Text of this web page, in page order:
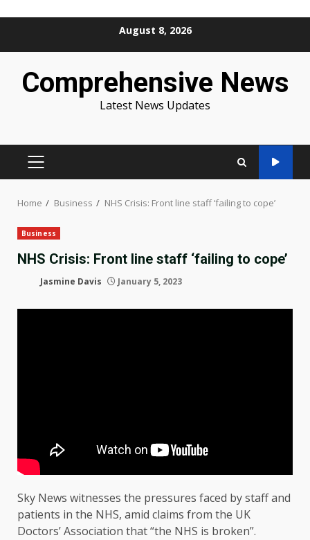
August 8, 2026
Comprehensive News
Latest News Updates
PRIMARY
Home Business NHS Crisis: Front line staff ‘failing to cope’
Business
NHS Crisis: Front line staff ‘failing to cope’
Jasmine Davis January 5, 2023
Sky News witnesses the pressures faced by staff and
patients in the NHS, amid claims from the UK
Doctors’ Association that “the NHS is broken”.